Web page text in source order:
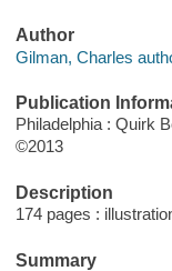
Author
Gilman, Charles
Publication
Philadelphia : Quirk
©2013
Description
174 pages :
Summary